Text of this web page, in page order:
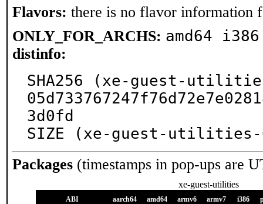
Flavors: there is no flavor information
ONLY_FOR_ARCHS: amd64 i386
distinfo:
SHA256 (xe-guest-
3d0fd
SIZE (xe-guest-
Packages (timestamps in pop-ups are
xe-guest-utilities
ABI aarch64 amd64 armv6 armv7 i386